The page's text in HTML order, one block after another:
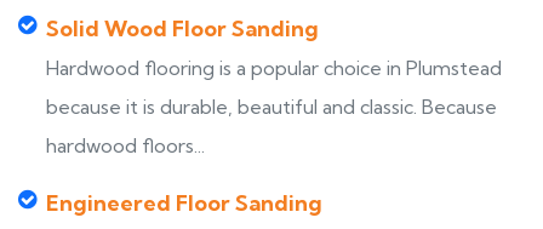
Solid Wood Floor Sanding
Hardwood flooring is a popular choice in Plumstead
because it is durable, beautiful and classic. Because
hardwood floors...
Engineered Floor Sanding